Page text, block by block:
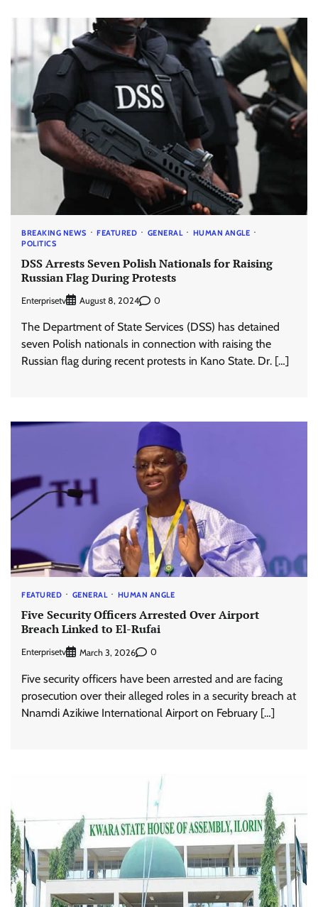
BREAKING NEWS FEATURED GENERAL
HUMAN ANGLE
POLITICS
DSS Arrests Seven Polish Nationals for Raising
Russian Flag During Protests
Enterprisetv August 8, 2024 0
The Department of State Services (DSS) has detained
seven Polish nationals in connection with raising the
Russian flag during recent protests in Kano State. Dr. […]
FEATURED GENERAL HUMAN ANGLE
Five Security Officers Arrested Over Airport
Breach Linked to El-Rufai
Enterprisetv March 3, 2026 0
Five security officers have been arrested and are facing
prosecution over their alleged roles in a security breach at
Nnamdi Azikiwe International Airport on February […]